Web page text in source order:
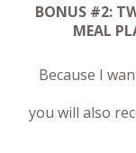
BONUS #2:
MEAL
Because I
you will also